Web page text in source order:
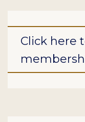
Click here